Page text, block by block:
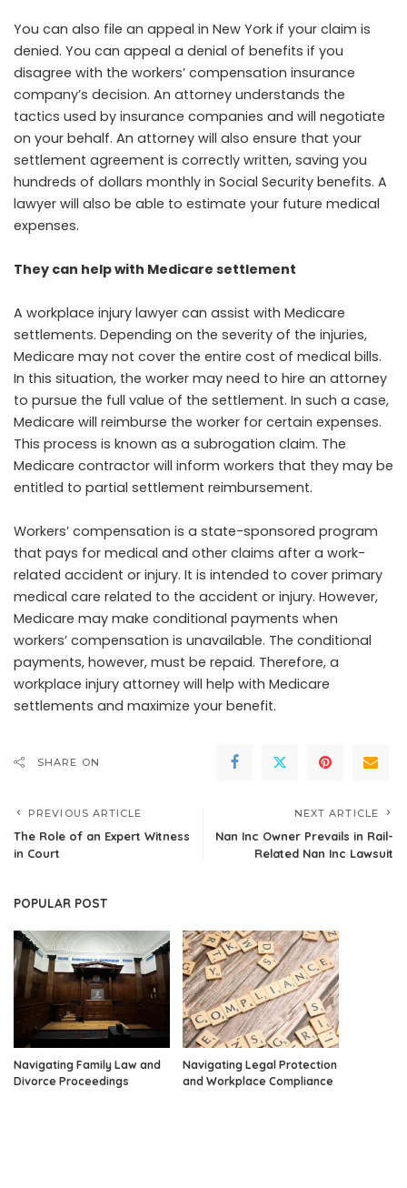
You can also file an appeal in New York if your claim is
denied. You can appeal a denial of benefits if you
disagree with the workers’ compensation insurance
company’s decision. An attorney understands the
tactics used by insurance companies and will negotiate
on your behalf. An attorney will also ensure that your
settlement agreement is correctly written, saving you
hundreds of dollars monthly in Social Security benefits. A
lawyer will also be able to estimate your future medical
expenses.
They can help with Medicare settlement
A workplace injury lawyer can assist with Medicare
settlements. Depending on the severity of the injuries,
Medicare may not cover the entire cost of medical bills.
In this situation, the worker may need to hire an attorney
to pursue the full value of the settlement. In such a case,
Medicare will reimburse the worker for certain expenses.
This process is known as a subrogation claim. The
Medicare contractor will inform workers that they may be
entitled to partial settlement reimbursement.
Workers’ compensation is a state-sponsored program
that pays for medical and other claims after a work-
related accident or injury. It is intended to cover primary
medical care related to the accident or injury. However,
Medicare may make conditional payments when
workers’ compensation is unavailable. The conditional
payments, however, must be repaid. Therefore, a
workplace injury attorney will help with Medicare
settlements and maximize your benefit.
SHARE ON
PREVIOUS ARTICLE
The Role of an Expert Witness
in Court
NEXT ARTICLE
Nan Inc Owner Prevails in Rail-
Related Nan Inc Lawsuit
POPULAR POST
Navigating Family Law and
Divorce Proceedings
Navigating Legal Protection
and Workplace Compliance